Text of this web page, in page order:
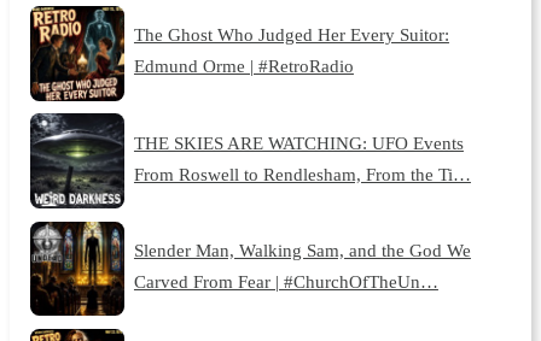
The Ghost Who Judged Her Every Suitor:
Edmund Orme | #RetroRadio
THE SKIES ARE WATCHING: UFO Events
From Roswell to Rendlesham, From the Ti…
Slender Man, Walking Sam, and the God We
Carved From Fear | #ChurchOfTheUn…